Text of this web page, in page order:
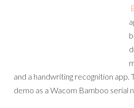
and a handwriting recognition app.
demo as a Wacom Bamboo serial